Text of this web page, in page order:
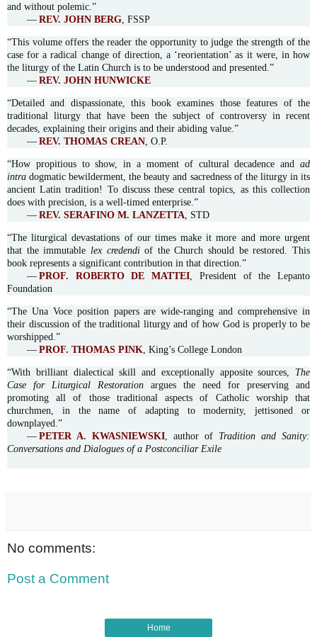
and without polemic.”
— REV. JOHN BERG , FSSP
“This volume offers the reader the opportunity to judge the strength of the
case for a radical change of direction, a ‘reorientation’ as it were, in how
the liturgy of the Latin Church is to be understood and presented.”
— REV. JOHN HUNWICKE
“Detailed and dispassionate, this book examines those features of the
traditional liturgy that have been the subject of controversy in recent
decades, explaining their origins and their abiding value.”
— REV. THOMAS CREAN , O.P.
“How propitious to show, in a moment of cultural decadence and ad
intra dogmatic bewilderment, the beauty and sacredness of the liturgy in its
ancient Latin tradition! To discuss these central topics, as this collection
does with precision, is a well-timed enterprise.”
— REV. SERAFINO M. LANZETTA , STD
“The liturgical devastations of our times make it more and more urgent
that the immutable lex credendiof the Church should be restored. This
book represents a significant contribution in that direction.”
— PROF. ROBERTO DE MATTEI , President of the Lepanto
Foundation
“The Una Voce position papers are wide-ranging and comprehensive in
their discussion of the traditional liturgy and of how God is properly to be
worshipped.”
— PROF. THOMAS PINK , King’s College London
“With brilliant dialectical skill and exceptionally apposite sources, The
Case for Liturgical Restoration argues the need for preserving and
promoting all of those traditional aspects of Catholic worship that
churchmen, in the name of adapting to modernity, jettisoned or
downplayed.”
— PETER A. KWASNIEWSKI , author of Tradition and Sanity:
Conversations and Dialogues of a Postconciliar Exile
No comments:
Post a Comment
Home